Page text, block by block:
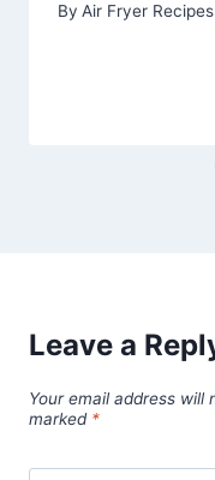
By Air Fryer Recipes
Leave a
Your email address will
marked *